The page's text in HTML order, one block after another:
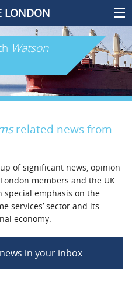
LONDON
Watson
related news from
of significant news, opinion
members and the UK
emphasis on the
services’ sector and its
economy.
in your inbox